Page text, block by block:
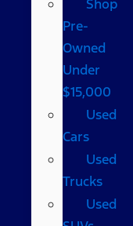
Shop
Pre-
Owned
Under
$15,000
Used
Cars
Used
Trucks
Used